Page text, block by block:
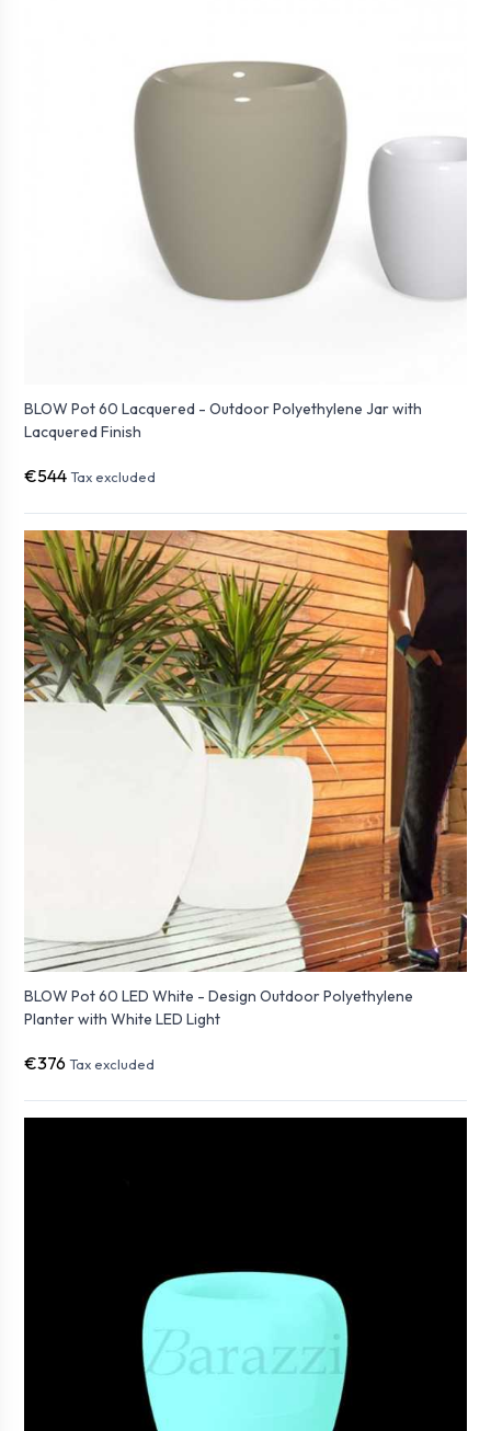
BLOW Pot 60 Lacquered - Outdoor Polyethylene Jar with
Lacquered Finish
€544 Tax excluded
BLOW Pot 60 LED White - Design Outdoor Polyethylene
Planter with White LED Light
€376 Tax excluded